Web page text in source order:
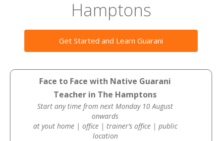
Hamptons
Get Started and Learn Guarani
Face to Face with Native Guarani
Teacher in The Hamptons
Start any time from next Monday 10 August
onwards
at yout home | office | trainer’s office | public
location